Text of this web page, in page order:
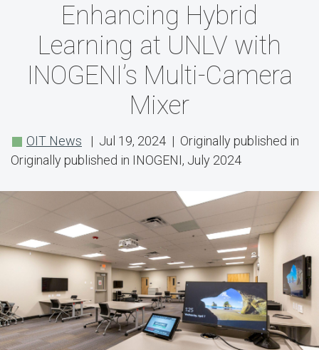
Learning
with
INOGENI’s
Multi-
Mixer
Enhancing Hybrid
Learning at UNLV with
INOGENI’s Multi-Camera
Mixer
OIT News | Jul 19, 2024 | Originally published in
Originally published in INOGENI, July 2024